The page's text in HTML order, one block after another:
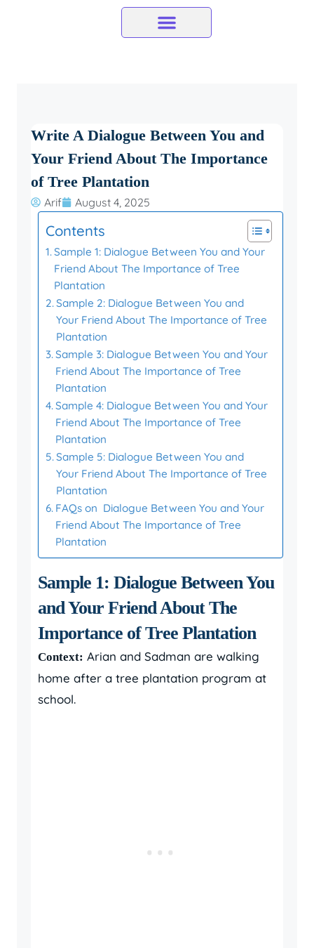
Write A Dialogue Between You and
Your Friend About The Importance
of Tree Plantation
Arif August 4, 2025
Contents
Sample 1: Dialogue Between You and Your
Friend About The Importance of Tree
Plantation
Sample 2: Dialogue Between You and
Your Friend About The Importance of Tree
Plantation
Sample 3: Dialogue Between You and Your
Friend About The Importance of Tree
Plantation
Sample 4: Dialogue Between You and Your
Friend About The Importance of Tree
Plantation
Sample 5: Dialogue Between You and
Your Friend About The Importance of Tree
Plantation
FAQs on Dialogue Between You and Your
Friend About The Importance of Tree
Plantation
Sample 1: Dialogue Between You
and Your Friend About The
Importance of Tree Plantation
Context: Arian and Sadman are walking
home after a tree plantation program at
school.